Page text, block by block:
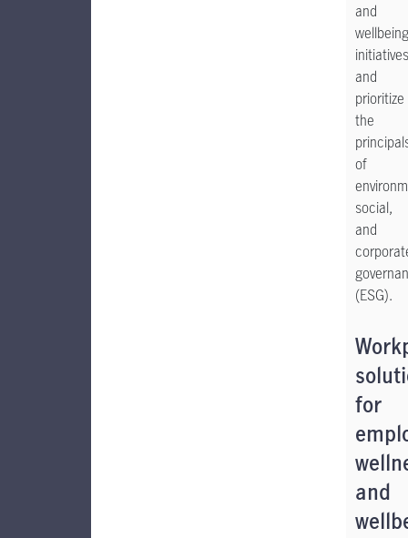
and
wellbeing
initiatives
and
prioritize
the
of
social,
and
(ESG).
for
and